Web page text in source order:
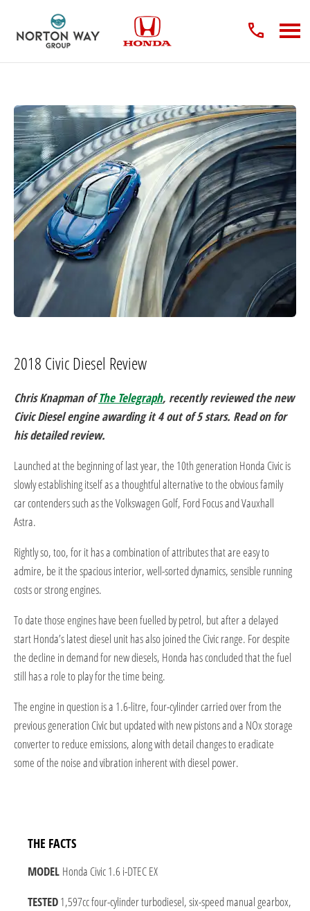
2018 Civic Diesel Review
Chris Knapman ofThe Telegraph, recently reviewed the new
Civic Diesel engine awarding it 4 out of 5 stars. Read on for
his detailed review.
Launched at the beginning of last year, the 10th generation Honda Civic is
slowly establishing itself as a thoughtful alternative to the obvious family
car contenders such as the Volkswagen Golf, Ford Focus and Vauxhall
Astra.
Rightly so, too, for it has a combination of attributes that are easy to
admire, be it the spacious interior, well-sorted dynamics, sensible running
costs or strong engines.
To date those engines have been fuelled by petrol, but after a delayed
start Honda’s latest diesel unit has also joined the Civic range. For despite
the decline in demand for new diesels, Honda has concluded that the fuel
still has a role to play for the time being.
The engine in question is a 1.6-litre, four-cylinder carried over from the
previous generation Civic but updated with new pistons and a NOx storage
converter to reduce emissions, along with detail changes to eradicate
some of the noise and vibration inherent with diesel power.
THE FACTS
MODEL Honda Civic 1.6 i-DTEC EX
TESTED1,597cc four-cylinder turbodiesel, six-speed manual gearbox,